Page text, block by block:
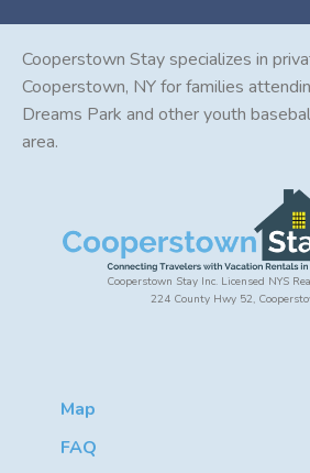
Cooperstown Stay specializes in
Cooperstown, NY for families
Dreams Park and other youth
area.
Cooperstown Stay Inc. Licensed NYS
224 County Hwy 52,
Map
FAQ